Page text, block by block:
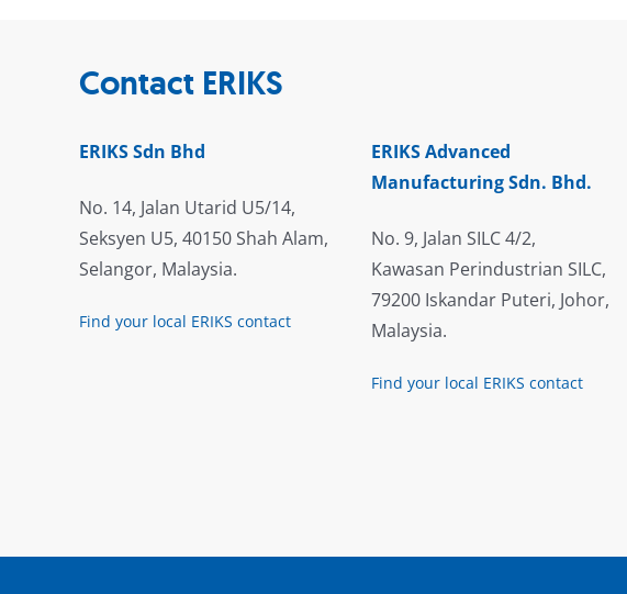
Contact ERIKS
ERIKS Sdn Bhd
No. 14, Jalan Utarid U5/14,
Seksyen U5, 40150 Shah Alam,
Selangor, Malaysia.
Find your local ERIKS contact
ERIKS Advanced
Manufacturing Sdn. Bhd.
No. 9, Jalan SILC 4/2,
Kawasan Perindustrian SILC,
79200 Iskandar Puteri, Johor,
Malaysia.
Find your local ERIKS contact